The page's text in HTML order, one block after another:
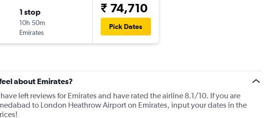
1 stop
10h 50m
Emirates
₹ 74,710
Pick Dates
about Emirates?
left reviews for Emirates and have rated the airline 8.1/10. If you are
to London Heathrow Airport on Emirates, input your dates in the